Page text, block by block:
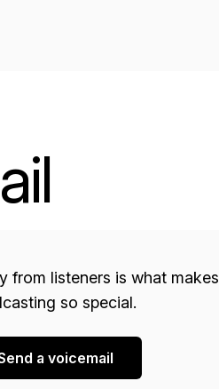
from listeners is what makes
so special.
a voicemail